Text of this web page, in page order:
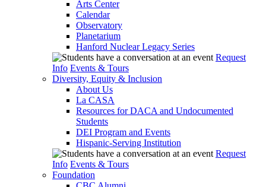
Arts Center
Calendar
Observatory
Planetarium
Hanford Nuclear Legacy Series
Request
Info Events & Tours
Diversity, Equity & Inclusion
About Us
La CASA
Resources for DACA and Undocumented
Students
DEI Program and Events
Hispanic-Serving Institution
Request
Info Events & Tours
Foundation